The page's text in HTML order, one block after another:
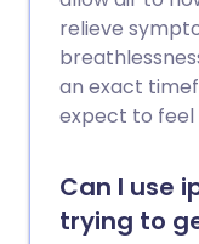
relieve
an exact
expect to feel
Can I use
trying to